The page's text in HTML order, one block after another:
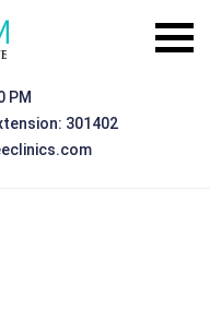
PM
301402